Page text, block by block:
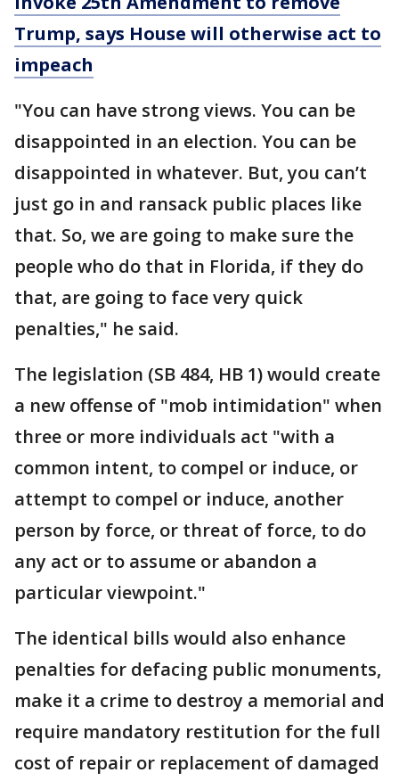
Trump, says House will otherwise act to
impeach
"You can have strong views. You can be
disappointed in an election. You can be
disappointed in whatever. But, you can’t
just go in and ransack public places like
that. So, we are going to make sure the
people who do that in Florida, if they do
that, are going to face very quick
penalties," he said.
The legislation (SB 484, HB 1) would create
a new offense of "mob intimidation" when
three or more individuals act "with a
common intent, to compel or induce, or
attempt to compel or induce, another
person by force, or threat of force, to do
any act or to assume or abandon a
particular viewpoint."
The identical bills would also enhance
penalties for defacing public monuments,
make it a crime to destroy a memorial and
require mandatory restitution for the full
cost of repair or replacement of damaged